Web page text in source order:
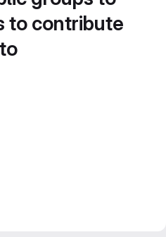
to contribute
to